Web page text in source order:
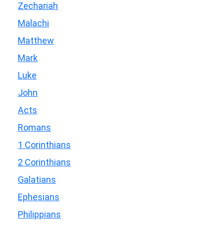
Zechariah
Malachi
Matthew
Mark
Luke
John
Acts
Romans
1 Corinthians
2 Corinthians
Galatians
Ephesians
Philippians